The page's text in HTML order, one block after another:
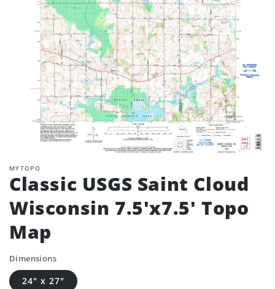
MYTOPO
Classic USGS Saint Cloud
Wisconsin 7.5'x7.5' Topo
Map
Dimensions
24" x 27"